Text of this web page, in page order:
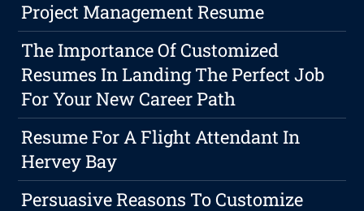
Project Management Resume
The Importance Of Customized
Resumes In Landing The Perfect Job
For Your New Career Path
Resume For A Flight Attendant In
Hervey Bay
Persuasive Reasons To Customize